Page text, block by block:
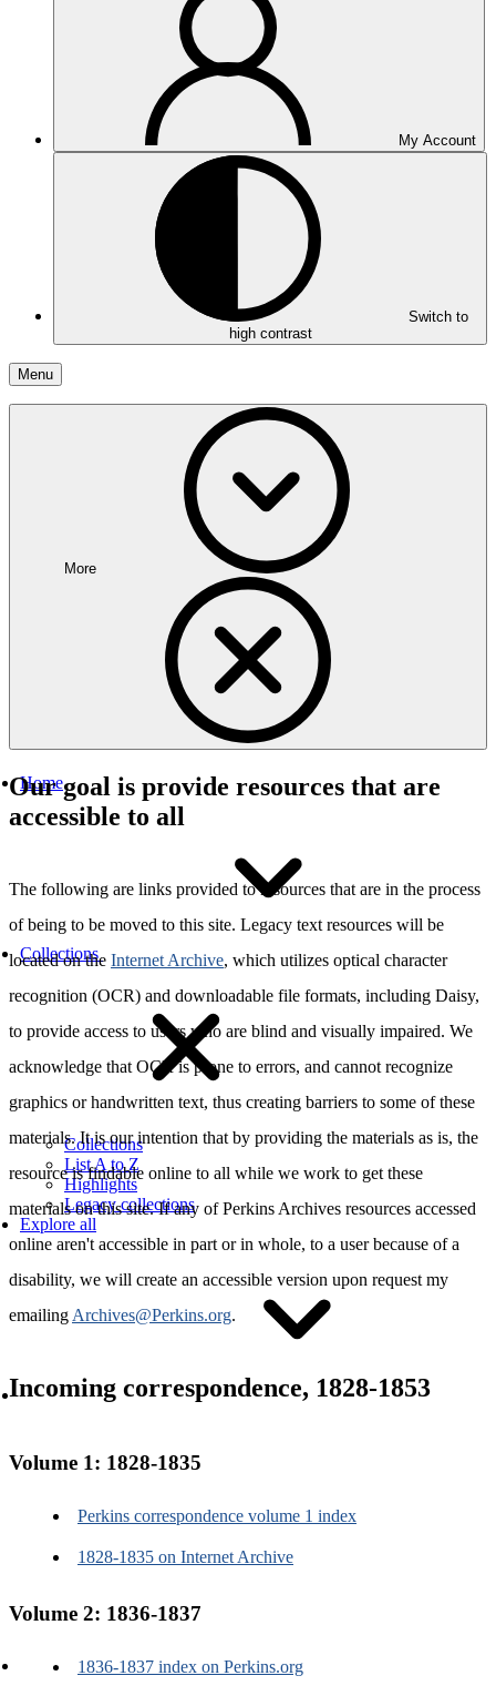
My Account
Switch to
high contrast
Menu
More
Home
Collections
Collections
List A to Z
Highlights
Legacy collections
Explore all
Access and use
Permissions and copyright
Reparative work
Guides to research
Our goal is provide resources that are
accessible to all
The following are links provided to resources that are in the process
of being to be moved to this site. Legacy text resources will be
located on the Internet Archive, which utilizes optical character
recognition (OCR) and downloadable file formats, including Daisy,
to provide access to users who are blind and visually impaired. We
acknowledge that OCR is prone to errors, and cannot recognize
graphics or handwritten text, thus creating barriers to some of these
materials. It is our intention that by providing the materials as is, the
resource is findable online to all while we work to get these
materials on this site. If any of Perkins Archives resources accessed
online aren't accessible in part or in whole, to a user because of a
disability, we will create an accessible version upon request my
emailing Archives@Perkins.org.
Incoming correspondence, 1828-1853
Volume 1: 1828-1835
Perkins correspondence volume 1 index
1828-1835 on Internet Archive
Volume 2: 1836-1837
1836-1837 index on Perkins.org